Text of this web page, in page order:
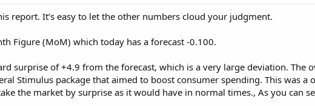
report. It’s easy to let the other numbers cloud your judgment.
Figure (MoM) which today has a forecast -0.100.
surprise of +4.9 from the forecast, which is a very large deviation. The
Stimulus package that aimed to boost consumer spending. This was a
the market by surprise as it would have in normal times., As you can